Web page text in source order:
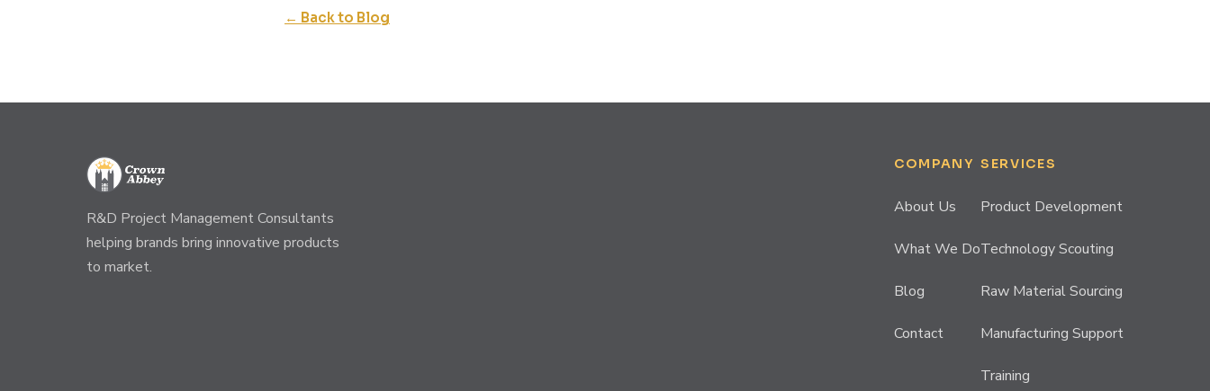
← Back to Blog
R&D Project Management Consultants
helping brands bring innovative products
to market.
COMPANY
About Us
What We Do
Blog
Contact
SERVICES
Product Development
Technology Scouting
Raw Material Sourcing
Manufacturing Support
Training